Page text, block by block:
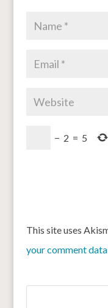
− 2 = 5
This site uses
your comment data